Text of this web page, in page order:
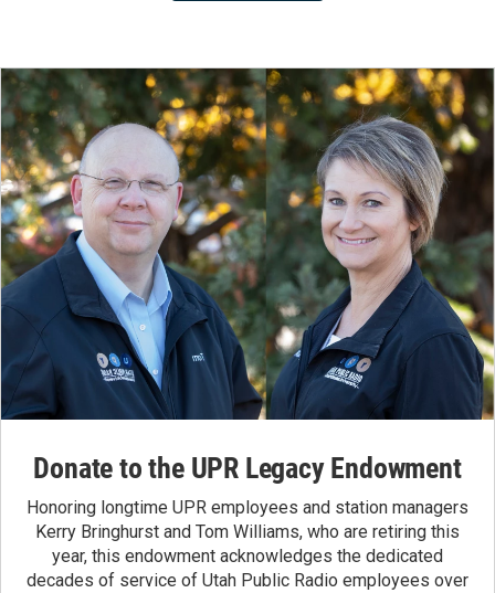
Donate to the UPR Legacy Endowment
Honoring longtime UPR employees and station managers
Kerry Bringhurst and Tom Williams, who are retiring this
year, this endowment acknowledges the dedicated
decades of service of Utah Public Radio employees over